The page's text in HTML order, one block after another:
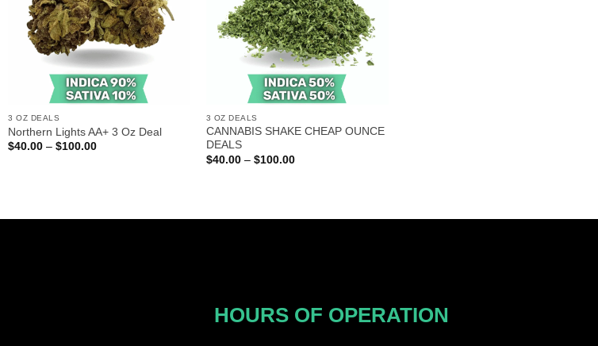
3 OZ DEALS
Northern Lights AA+ 3 Oz Deal
$40.00 – $100.00Price
3 OZ DEALS
CANNABIS SHAKE CHEAP OUNCE
DEALS
$40.00 – $100.00Price
HOURS OF OPERATION